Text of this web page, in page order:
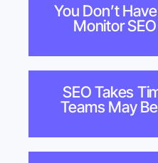
You Don’t
Monitor
SEO Takes
Teams May